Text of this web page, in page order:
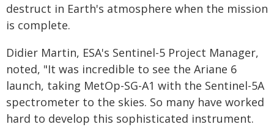
destruct in Earth's atmosphere when the mission
is complete.
Didier Martin, ESA's Sentinel-5 Project Manager,
noted, "It was incredible to see the Ariane 6
launch, taking MetOp-SG-A1 with the Sentinel-5A
spectrometer to the skies. So many have worked
hard to develop this sophisticated instrument.